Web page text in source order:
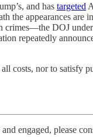
and has targeted
the appearances are
crimes—the DOJ
repeatedly
costs, nor to satisfy
engaged, please